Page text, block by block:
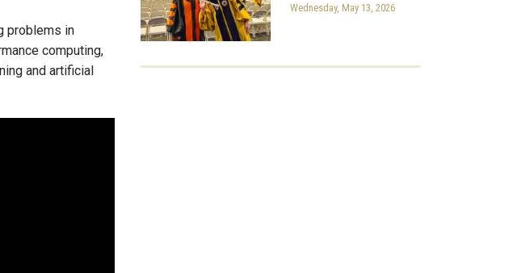
problems in
computing,
and artificial
Wednesday, May 13, 2026